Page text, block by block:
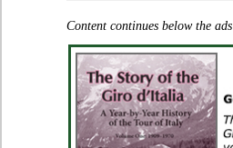
Content continues below the ads